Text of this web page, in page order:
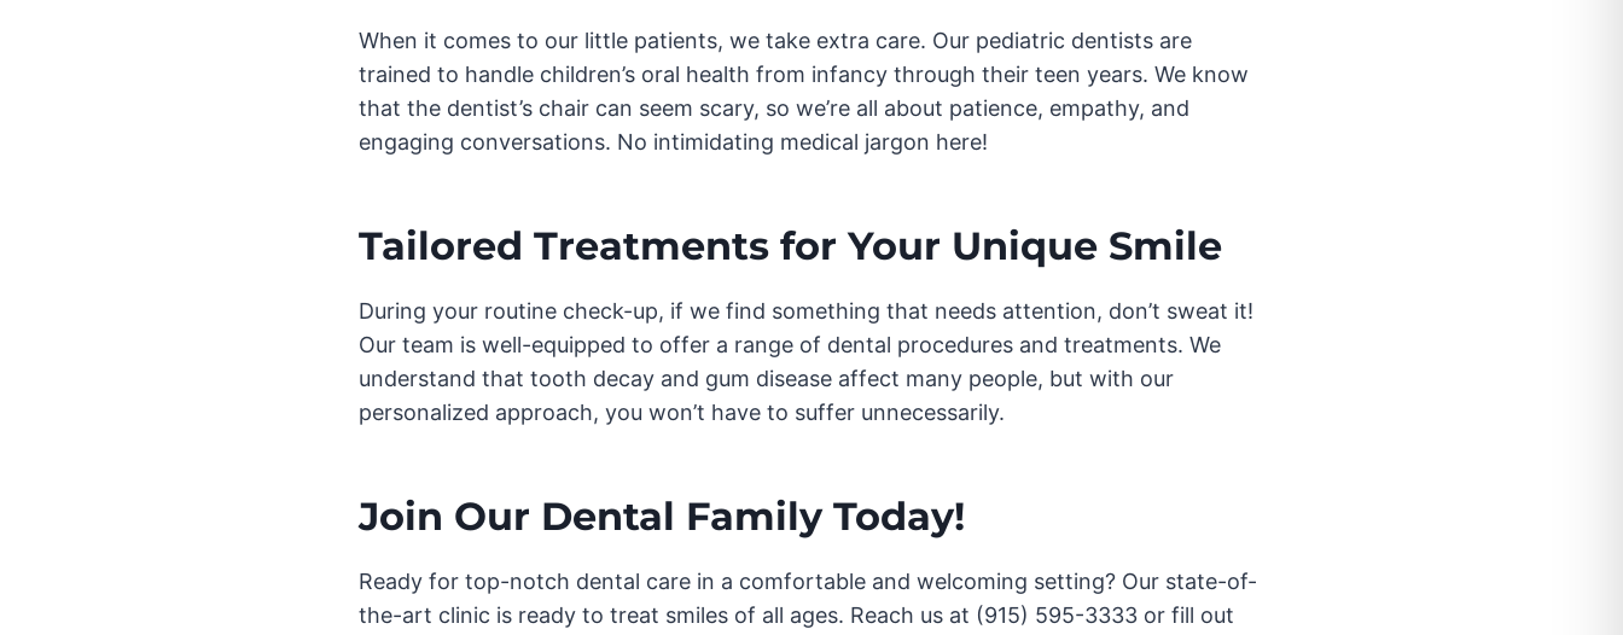
When it comes to our little patients, we take extra care. Our pediatric dentists are
trained to handle children’s oral health from infancy through their teen years. We know
that the dentist’s chair can seem scary, so we’re all about patience, empathy, and
engaging conversations. No intimidating medical jargon here!
Tailored Treatments for Your Unique Smile
During your routine check-up, if we find something that needs attention, don’t sweat it!
Our team is well-equipped to offer a range of dental procedures and treatments. We
understand that tooth decay and gum disease affect many people, but with our
personalized approach, you won’t have to suffer unnecessarily.
Join Our Dental Family Today!
Ready for top-notch dental care in a comfortable and welcoming setting? Our state-of-
the-art clinic is ready to treat smiles of all ages. Reach us at (915) 595-3333 or fill out